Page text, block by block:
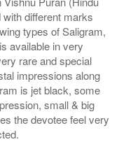
different marks
types of Saligram,
available in very
rare and special
impressions along
is jet black, some
small & big
the devotee feel very